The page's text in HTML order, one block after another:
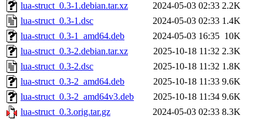
lua-struct_0.3-1.debian.tar.xz
2024-05-03 02:33 2.2K
lua-struct_0.3-1.dsc
2024-05-03 02:33 1.4K
lua-struct_0.3-1_amd64.deb
2024-05-03 16:35 10K
lua-struct_0.3-2.debian.tar.xz
2025-10-18 11:32 2.3K
lua-struct_0.3-2.dsc
2025-10-18 11:32 1.8K
lua-struct_0.3-2_amd64.deb
2025-10-18 11:33 9.6K
lua-struct_0.3-2_amd64v3.deb
2025-10-18 11:34 9.6K
lua-struct_0.3.orig.tar.gz
2024-05-03 02:33 8.3K